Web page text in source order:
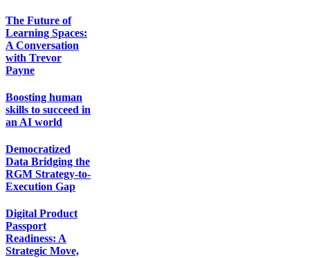
The Future of
Learning Spaces:
A Conversation
with Trevor
Payne
Boosting human
skills to succeed in
an AI world
Democratized
Data Bridging the
RGM Strategy-to-
Execution Gap
Digital Product
Passport
Readiness: A
Strategic Move,